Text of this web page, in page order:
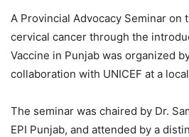
A Provincial Advocacy Seminar on
cervical cancer through the
Vaccine in Punjab was organized
collaboration with UNICEF at a
The seminar was chaired by Dr.
EPI Punjab, and attended by a